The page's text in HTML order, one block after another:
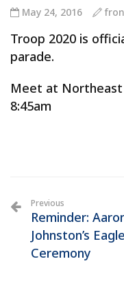
May 24, 2016
Troop 2020 is
parade.
Meet at Northeast
8:45am
Previous
Reminder:
Johnston’s Eagle
Ceremony